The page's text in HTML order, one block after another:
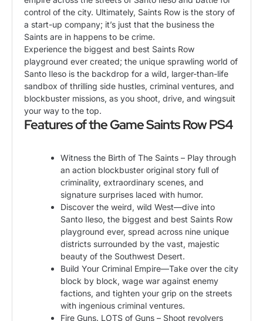
control of the city. Ultimately, Saints Row is the story of
a start-up company; it’s just that the business the
Saints are in happens to be crime.
Experience the biggest and best Saints Row
playground ever created; the unique sprawling world of
Santo Ileso is the backdrop for a wild, larger-than-life
sandbox of thrilling side hustles, criminal ventures, and
blockbuster missions, as you shoot, drive, and wingsuit
your way to the top.
Features of the Game Saints Row PS4
Witness the Birth of The Saints – Play through
an action blockbuster original story full of
criminality, extraordinary scenes, and
signature surprises laced with humor.
Discover the weird, wild West—dive into
Santo Ileso, the biggest and best Saints Row
playground ever, spread across nine unique
districts surrounded by the vast, majestic
beauty of the Southwest Desert.
Build Your Criminal Empire—Take over the city
block by block, wage war against enemy
factions, and tighten your grip on the streets
with ingenious criminal ventures.
Fire Guns. LOTS of Guns – Shoot revolvers